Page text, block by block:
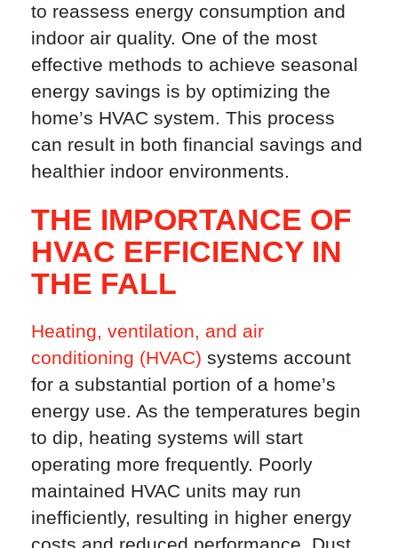
to reassess energy consumption and
indoor air quality. One of the most
effective methods to achieve seasonal
energy savings is by optimizing the
home’s HVAC system. This process
can result in both financial savings and
healthier indoor environments.
THE IMPORTANCE OF
HVAC EFFICIENCY IN
THE FALL
Heating, ventilation, and air
conditioning (HVAC) systems account
for a substantial portion of a home’s
energy use. As the temperatures begin
to dip, heating systems will start
operating more frequently. Poorly
maintained HVAC units may run
inefficiently, resulting in higher energy